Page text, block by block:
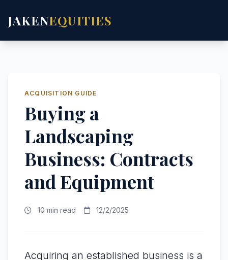
JAKENEQUITIES
ACQUISITION GUIDE
Buying a
Landscaping
Business: Contracts
and Equipment
10 min read 12/2/2025
Acquiring an established business is a